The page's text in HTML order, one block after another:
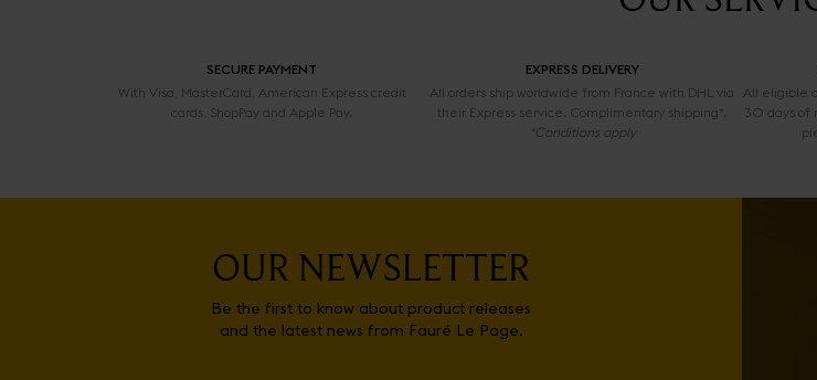
SECURE PAYMENT
With Visa, MasterCard, American Express credit
cards, ShopPay and Apple Pay.
EXPRESS DELIVERY
All orders ship worldwide from France with DHL via
their Express service. Complimentary shipping*.
*Conditions apply
All eligible
30 days of
OUR NEWSLETTER
Be the first to know about product releases
and the latest news from Fauré Le Page.